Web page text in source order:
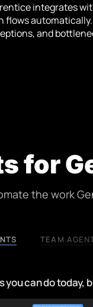
integrates
flows automatically.
and
for
the work
TEAM
you can do today,